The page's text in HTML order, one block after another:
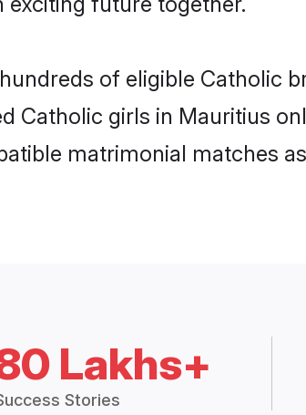
of eligible Catholic
girls in Mauritius
matrimonial matches
Lakhs+
Stories